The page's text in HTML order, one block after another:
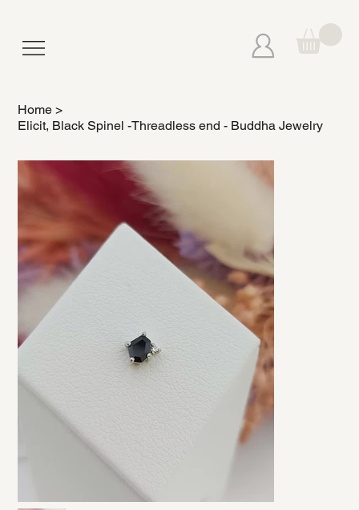
Home >
Elicit, Black Spinel -Threadless end - Buddha Jewelry